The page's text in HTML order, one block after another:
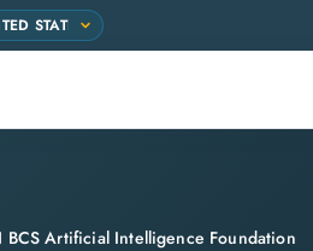
BCS Artificial Intelligence Foundation